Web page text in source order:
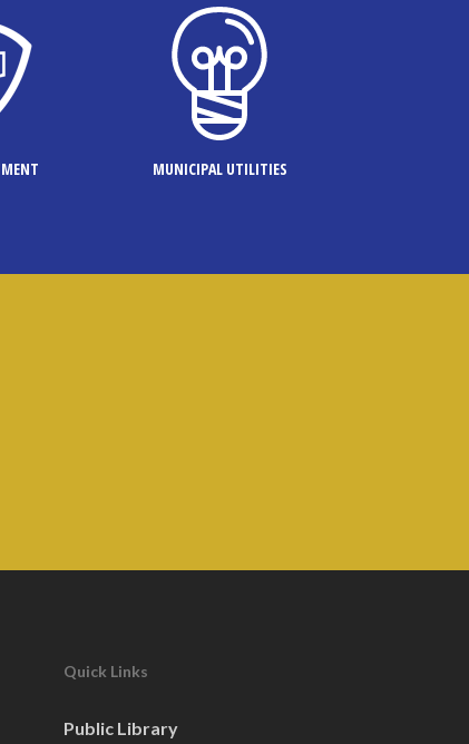
MUNICIPAL UTILITIES
Quick Links
Public Library